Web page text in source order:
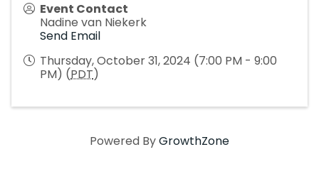
Event Contact
Nadine van Niekerk
Send Email
Thursday, October 31, 2024 (7:00 PM - 9:00
PM) (PDT)
Powered ByGrowthZone